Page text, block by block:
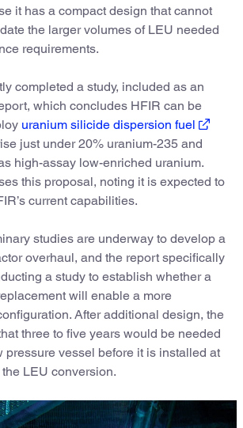
it has a compact design that cannot
the larger volumes of LEU needed
requirements.
completed a study, included as an
which concludes HFIR can be
uranium silicide dispersion fuel
just under 20% uranium-235 and
high-assay low-enriched uranium.
this proposal, noting it is expected to
current capabilities.
studies are underway to develop a
overhaul, and the report specifically
a study to establish whether a
will enable a more
After additional design, the
three to five years would be needed
pressure vessel before it is installed at
LEU conversion.